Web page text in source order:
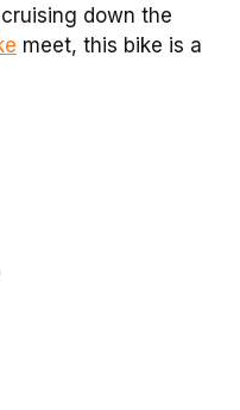
down the
meet, this bike is a